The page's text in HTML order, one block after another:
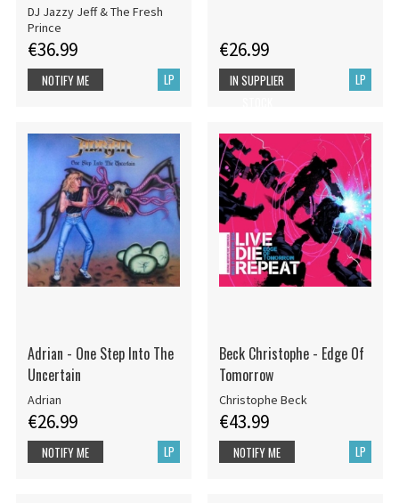
DJ Jazzy Jeff & The Fresh
Prince
€36.99
LP
NOTIFY ME
€26.99
LP
IN SUPPLIER
Adrian - One Step Into The
Uncertain
Adrian
€26.99
LP
NOTIFY ME
Beck Christophe - Edge Of
Tomorrow
Christophe Beck
€43.99
LP
NOTIFY ME